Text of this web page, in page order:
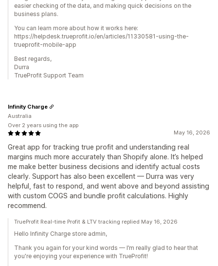
easier checking of the data, and making quick decisions on the
business plans.
You can learn more about how it works here:
https://helpdesk.trueprofit.io/en/articles/11330581-using-the-
trueprofit-mobile-app
Best regards,
Durra
TrueProfit Support Team
May 16, 2026
Great app for tracking true profit and understanding real
margins much more accurately than Shopify alone. It’s helped
me make better business decisions and identify actual costs
clearly. Support has also been excellent — Durra was very
helpful, fast to respond, and went above and beyond assisting
with custom COGS and bundle profit calculations. Highly
recommend.
Infinity Charge
Australia
Over 2 years using the app
TrueProfit Real-time Profit & LTV tracking replied May 16, 2026
Hello Infinity Charge store admin,
Thank you again for your kind words — I’m really glad to hear that
you're enjoying your experience with TrueProfit!